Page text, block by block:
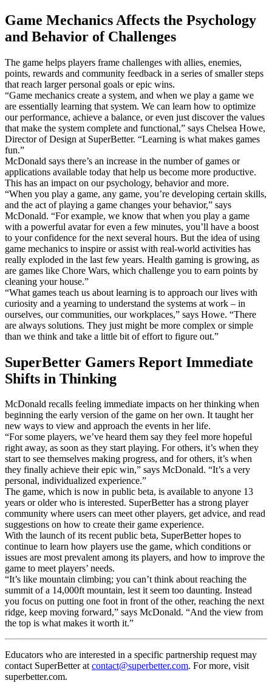
Game Mechanics Affects the Psychology
and Behavior of Challenges
The game helps players frame challenges with allies, enemies,
points, rewards and community feedback in a series of smaller steps
that reach larger personal goals or epic wins.
“Game mechanics create a system, and when we play a game we
are essentially learning that system. We can learn how to optimize
our performance, achieve a balance, or even just discover the values
that make the system complete and functional,” says Chelsea Howe,
Director of Design at SuperBetter. “Learning is what makes games
fun.”
McDonald says there’s an increase in the number of games or
applications available today that help us become more productive.
This has an impact on our psychology, behavior and more.
“When you play a game, any game, you’re developing certain skills,
and the act of playing a game changes your behavior,” says
McDonald. “For example, we know that when you play a game
with a powerful avatar for even a few minutes, you’ll have a boost
to your confidence for the next several hours. But the idea of using
game mechanics to inspire or assist with real-world activities has
really exploded in the last few years. Health gaming is growing, as
are games like Chore Wars, which challenge you to earn points by
cleaning your house.”
“What games teach us about learning is to approach our lives with
curiosity and a yearning to understand the systems at work – in
ourselves, our communities, our workplaces,” says Howe. “There
are always solutions. They just might be more complex or simple
than we think and take a little bit of effort to figure out.”
SuperBetter Gamers Report Immediate
Shifts in Thinking
McDonald recalls feeling immediate impacts on her thinking when
beginning the early version of the game on her own. It taught her
new ways to view and approach the events in her life.
“For some players, we’ve heard them say they feel more hopeful
right away, as soon as they start playing. For others, it’s when they
start to see themselves making progress, and for others, it’s when
they finally achieve their epic win,” says McDonald. “It’s a very
personal, individualized experience.”
The game, which is now in public beta, is available to anyone 13
years or older who is interested. SuperBetter has a strong player
community where users can meet other players, get advice, and read
suggestions on how to create their game experience.
With the launch of its recent public beta, SuperBetter hopes to
continue to learn how players use the game, which conditions or
issues are most prevalent among its players, and how to improve the
game to meet players’ needs.
“It’s like mountain climbing; you can’t think about reaching the
summit of a 14,000ft mountain, lest it seem too daunting. Instead
you focus on putting one foot in front of the other, reaching the next
ridge, keep moving forward,” says McDonald. “And the view from
the top is what makes it worth it.”
Educators who are interested in a specific partnership request may
contact SuperBetter atcontact@superbetter.com. For more, visit
superbetter.com.